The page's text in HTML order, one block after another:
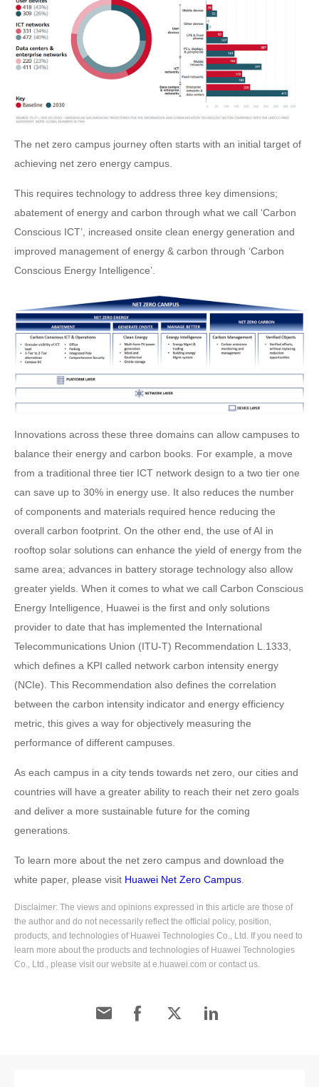
The net zero campus journey often starts with an initial target of
achieving net zero energy campus.
This requires technology to address three key dimensions;
abatement of energy and carbon through what we call ‘Carbon
Conscious ICT’, increased onsite clean energy generation and
improved management of energy & carbon through ‘Carbon
Conscious Energy Intelligence’.
Innovations across these three domains can allow campuses to
balance their energy and carbon books. For example, a move
from a traditional three tier ICT network design to a two tier one
can save up to 30% in energy use. It also reduces the number
of components and materials required hence reducing the
overall carbon footprint. On the other end, the use of AI in
rooftop solar solutions can enhance the yield of energy from the
same area; advances in battery storage technology also allow
greater yields. When it comes to what we call Carbon Conscious
Energy Intelligence, Huawei is the first and only solutions
provider to date that has implemented the International
Telecommunications Union (ITU-T) Recommendation L.1333,
which defines a KPI called network carbon intensity energy
(NCIe). This Recommendation also defines the correlation
between the carbon intensity indicator and energy efficiency
metric, this gives a way for objectively measuring the
performance of different campuses.
As each campus in a city tends towards net zero, our cities and
countries will have a greater ability to reach their net zero goals
and deliver a more sustainable future for the coming
generations.
To learn more about the net zero campus and download the
white paper, please visit Huawei Net Zero Campus
Disclaimer: The views and opinions expressed in this article are those of
the author and do not necessarily reflect the official policy, position,
products, and technologies of Huawei Technologies Co., Ltd. If you need to
learn more about the products and technologies of Huawei Technologies
Co., Ltd., please visit our website at e.huawei.com or contact us.